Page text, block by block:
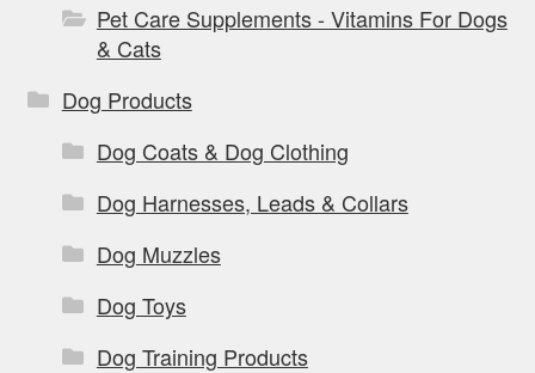
Pet Care Supplements - Vitamins For Dogs
& Cats
Dog Products
Dog Coats & Dog Clothing
Dog Harnesses, Leads & Collars
Dog Muzzles
Dog Toys
Dog Training Products